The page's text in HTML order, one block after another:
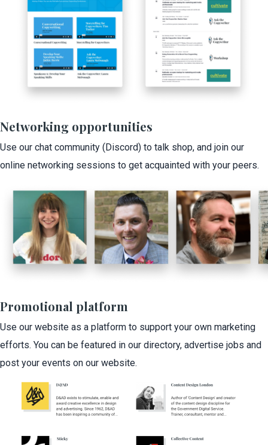
Networking opportunities
Use our chat community (Discord) to talk shop, and join our
online networking sessions to get acquainted with your peers.
Promotional platform
Use our website as a platform to support your own marketing
efforts. You can be featured in our directory, advertise jobs and
post your events on our website.